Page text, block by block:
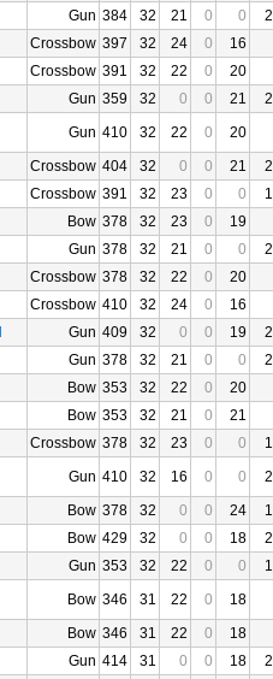
Gun 384 32 21 0 0
Crossbow 397 32 24 0
16
Crossbow 391 32 22 0
20
Gun 359 32 0 0 21
Gun 410 32 22 0
20
Crossbow 404 32 0 0 21
Crossbow 391 32 23 0 0
Bow 378 32 23 0
19
Gun 378 32 21 0 0
Crossbow 378 32 22 0
20
Crossbow 410 32 24 0
16
Gun 409 32 0 0 19
Gun 378 32 21 0 0
Bow 353 32 22 0
20
Bow 353 32 21 0
21
Crossbow 378 32 23 0 0
Gun 410 32 16 0 0
Bow 378 32 0 0 24
Bow 429 32 0 0 18
Gun 353 32 22 0 0
Bow 346 31 22 0
18
Bow 346 31 22 0
18
Gun 414 31 0 0 18